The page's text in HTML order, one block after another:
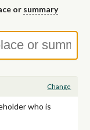
or summary
Change
who is